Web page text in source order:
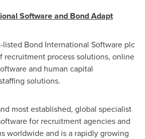
Software and Bond Adapt
listed Bond International Software plc
recruitment process solutions, online
and human capital
solutions.
most established, global specialist
for recruitment agencies and
worldwide and is a rapidly growing